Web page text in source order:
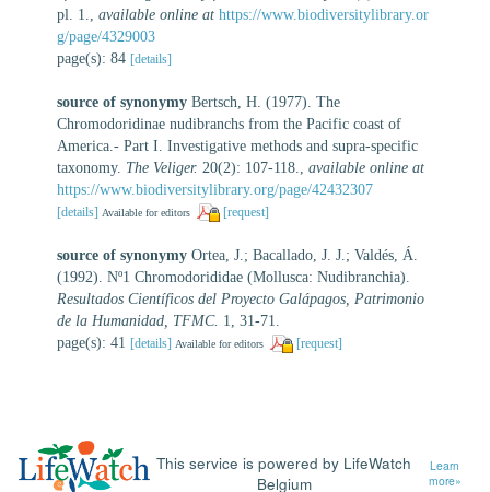
pl. 1.
available online at https://www.biodiversitylibrary.or
g/page/4329003
page(s): 84 [details]
source of synonymy Bertsch, H. (1977). The
Chromodoridinae nudibranchs from the Pacific coast of
America.- Part I. Investigative methods and supra-specific
taxonomy. The Veliger. 20(2): 107-118.
available online at
https://www.biodiversitylibrary.org/page/42432307
[details] Available for editors [request]
source of synonymy Ortea, J.; Bacallado, J. J.; Valdés, Á.
(1992). Nº1 Chromodorididae (Mollusca: Nudibranchia).
Resultados Científicos del Proyecto Galápagos, Patrimonio
de la Humanidad, TFMC. 1, 31-71.
page(s): 41 [details] Available for editors [request]
This service is powered by LifeWatch
Belgium
Learn
more»